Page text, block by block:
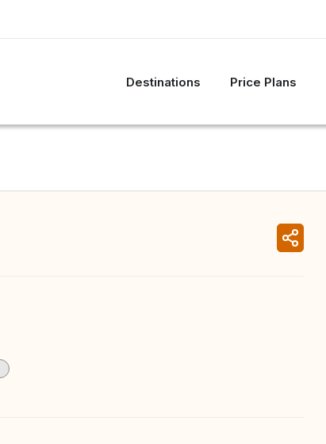
Destinations Price Plans